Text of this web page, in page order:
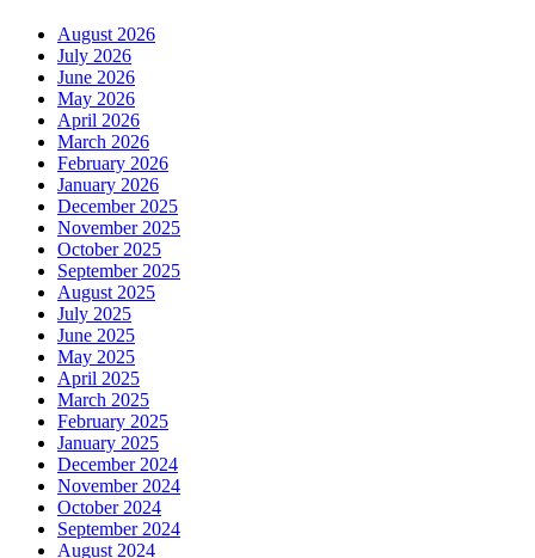
August 2026
July 2026
June 2026
May 2026
April 2026
March 2026
February 2026
January 2026
December 2025
November 2025
October 2025
September 2025
August 2025
July 2025
June 2025
May 2025
April 2025
March 2025
February 2025
January 2025
December 2024
November 2024
October 2024
September 2024
August 2024